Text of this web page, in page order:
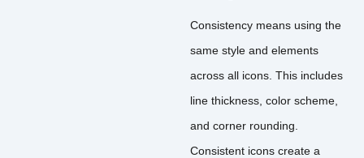
Consistency means using the
same style and elements
across all icons. This includes
line thickness, color scheme,
and corner rounding.
Consistent icons create a